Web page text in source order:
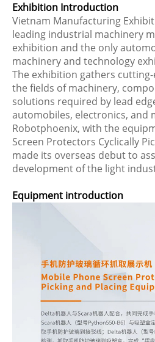
Exhibition Introduction
Vietnam Manufacturing
leading industrial machinery
exhibition and the only
machinery and technology
The exhibition gathers
the fields of machinery,
solutions required by lead
automobiles, electronics, and
Robotphoenix, with the
Screen Protectors Cyclically
made its overseas debut to
development of the light
Equipment introduction